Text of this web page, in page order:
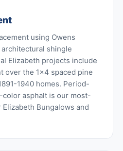
using Owens
architectural shingle
Elizabeth projects include
over the 1x4 spaced pine
1940 homes. Period-
asphalt is our most-
Bungalows and